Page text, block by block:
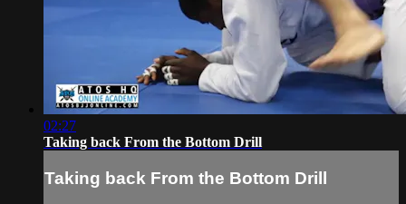
02:27
Taking back From the Bottom Drill
Taking back From the Bottom Drill